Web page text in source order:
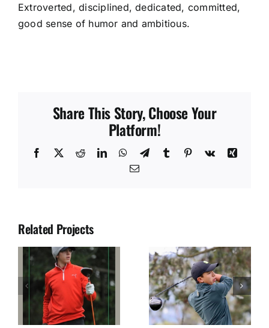
Extroverted, disciplined, dedicated, committed,
good sense of humor and ambitious.
Share This Story, Choose Your
Platform!
Facebook
X RedditLinkedInWhatsApp
TelegramTumblr Pinterest
Vk
Xing
Email
Related Projects
JUAN SOLANO
SEGURA
JOSE DIAZ
ULLOA